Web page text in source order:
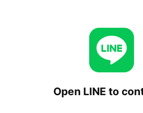
Open LINE to